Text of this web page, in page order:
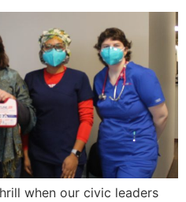
when our civic leaders